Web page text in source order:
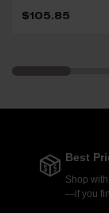
$105.85
Best
Shop
—if you